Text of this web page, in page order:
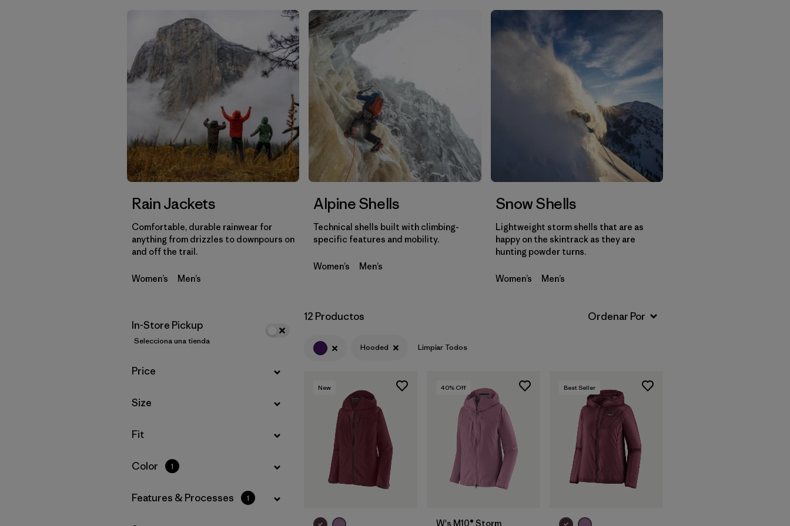
Filtrar por
Gender
Filtrar por
Category
Rain Jackets
Comfortable, durable rainwear for
anything from drizzles to downpours on
and off the trail.
Women’s Men’s
Alpine Shells
Technical shells built with climbing-
specific features and mobility.
Women’s Men’s
Snow Shells
Lightweight storm shells that are as
happy on the skintrack as they are
hunting powder turns.
Women’s Men’s
In-Store Pickup
Selecciona una tienda
Filtrar por
Price
Filtrar por
Size
Filtrar por
Fit
Filtrar por
Color 1
Filtrar por
Features & Processes 1
12 Productos
Hooded Limpiar Todos
New 40% Off
W's M10® Storm
Best Seller